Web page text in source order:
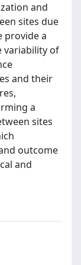
and
sites due
provide a
variability of
and their
a
sites
outcome
and